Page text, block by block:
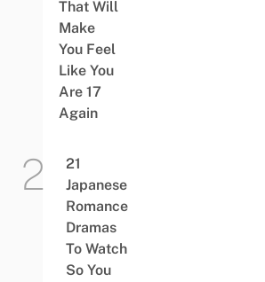
That Will
Make
You Feel
Like You
Are 17
Again
21
Japanese
Romance
Dramas
To Watch
So You